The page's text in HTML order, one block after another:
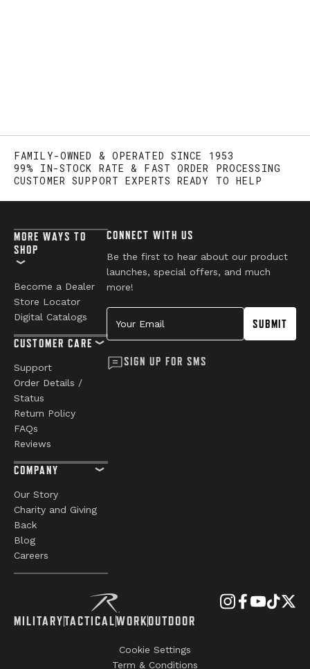
FAMILY-OWNED & OPERATED SINCE 1953
99% IN-STOCK RATE & FAST ORDER PROCESSING
CUSTOMER SUPPORT EXPERTS READY TO HELP
MILITARYTACTICALWORKOUTDOOR
MORE WAYS TO
SHOP
Become a Dealer
Store Locator
Digital Catalogs
CUSTOMER CARE
Support
Order Details /
Status
Return Policy
FAQs
Reviews
COMPANY
Our Story
Charity and Giving
Back
Blog
Careers
CONNECT WITH US
Be the first to hear about our product
launches, special offers, and much
more!
Your Email
SUBMIT
SIGN UP FOR SMS
Cookie Settings
Term & Conditions